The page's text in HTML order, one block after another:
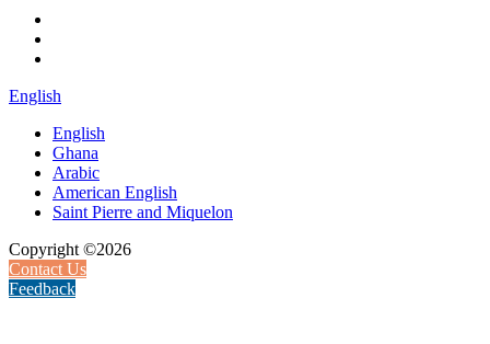
English
English
Ghana
Arabic
American English
Saint Pierre and Miquelon
Copyright ©2026
Contact Us
Feedback